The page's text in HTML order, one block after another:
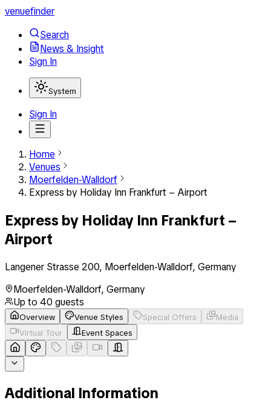
venuefinder
Search
News & Insight
Sign In
System
Sign In
Home
Venues
Moerfelden-Walldorf
Express by Holiday Inn Frankfurt – Airport
Express by Holiday Inn Frankfurt –
Airport
Langener Strasse 200, Moerfelden-Walldorf, Germany
Moerfelden-Walldorf, Germany
Up to 40 guests
Overview Venue Styles Special Offers
Media
Virtual Tour
Event Spaces
Additional Information